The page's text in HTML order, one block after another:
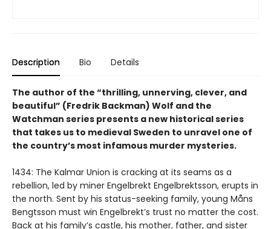
Description Bio Details
The author of the “thrilling, unnerving, clever, and
beautiful” (Fredrik Backman) Wolf and the
Watchman series presents a new historical series
that takes us to medieval Sweden to unravel one of
the country’s most infamous murder mysteries.
1434: The Kalmar Union is cracking at its seams as a
rebellion, led by miner Engelbrekt Engelbrektsson, erupts in
the north. Sent by his status-seeking family, young Måns
Bengtsson must win Engelbrekt’s trust no matter the cost.
Back at his family’s castle, his mother, father, and sister